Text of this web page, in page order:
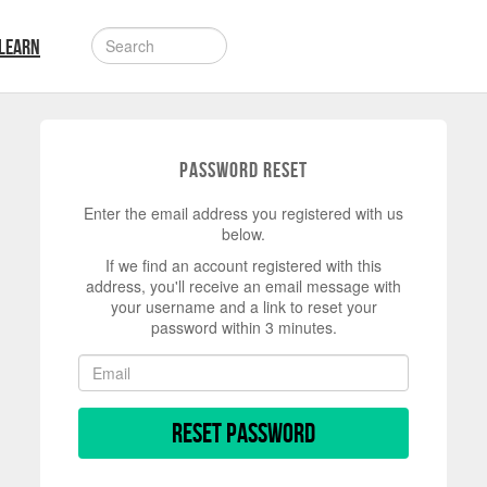
Password Reset
Enter the email address you registered with us
below.
If we find an account registered with this
address, you'll receive an email message with
your username and a link to reset your
password within 3 minutes.
Reset Password